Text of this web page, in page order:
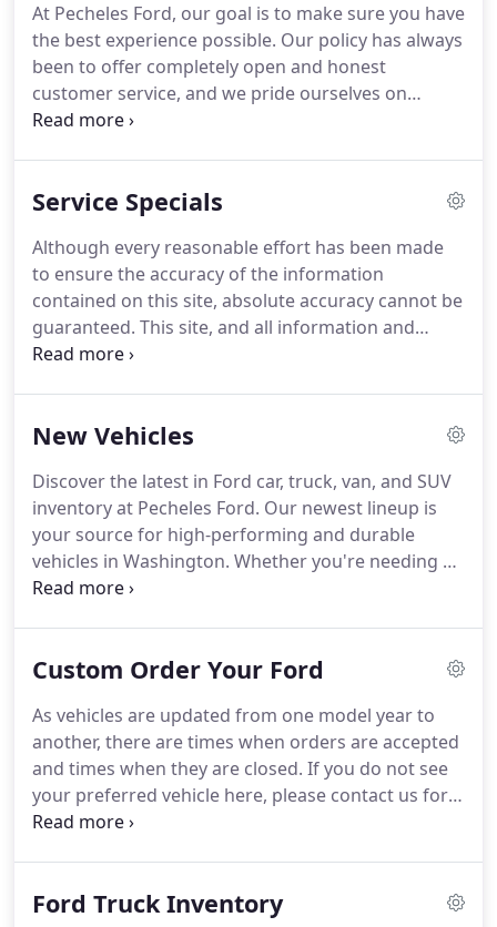
At Pecheles Ford, our goal is to make sure you have
the best experience possible. Our policy has always
been to offer completely open and honest
customer service, and we pride ourselves on
upholding that policy every single day.
We're dedicated to helping you find the perfect
Ford inventory contains all of the latest models, but
our extensive used car inventory is just as
impressive.
Service Specials
Although every reasonable effort has been made
to ensure the accuracy of the information
contained on this site, absolute accuracy cannot be
guaranteed. This site, and all information and
materials appearing on it, are presented to the
sale.Advertised prices do not include applicable
Vehicles shown at different locations are not
currently in our inventory (Not in Stock) but can be
made available to you at our location within a
reasonable date from the time of your request, not
to exceed one week.
New Vehicles
Discover the latest in Ford car, truck, van, and SUV
inventory at Pecheles Ford. Our newest lineup is
your source for high-performing and durable
vehicles in Washington. Whether you're needing a
family-friendly SUV with cargo multifunctionality or
that can take on your day.Our newest Ford truck
including payload, towing, and features that keep
you connected on the journey.
Custom Order Your Ford
As vehicles are updated from one model year to
another, there are times when orders are accepted
and times when they are closed. If you do not see
your preferred vehicle here, please contact us for
help. Submit your request by clicking "Start Your
will contact you to verify your desired vehicle,
Ford Truck Inventory